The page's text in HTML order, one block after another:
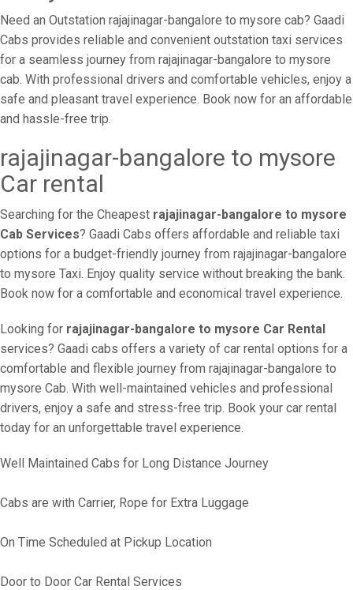
Need an Outstation rajajinagar-bangalore to mysore cab? Gaadi
Cabs provides reliable and convenient outstation taxi services
for a seamless journey from rajajinagar-bangalore to mysore
cab. With professional drivers and comfortable vehicles, enjoy a
safe and pleasant travel experience. Book now for an affordable
and hassle-free trip.
rajajinagar-bangalore to mysore
Car rental
Searching for the Cheapest rajajinagar-bangalore to mysore
Cab Services? Gaadi Cabs offers affordable and reliable taxi
options for a budget-friendly journey from rajajinagar-bangalore
to mysore Taxi. Enjoy quality service without breaking the bank.
Book now for a comfortable and economical travel experience.
Looking for rajajinagar-bangalore to mysore Car Rental
services? Gaadi cabs offers a variety of car rental options for a
comfortable and flexible journey from rajajinagar-bangalore to
mysore Cab. With well-maintained vehicles and professional
drivers, enjoy a safe and stress-free trip. Book your car rental
today for an unforgettable travel experience.
Well Maintained Cabs for Long Distance Journey
Cabs are with Carrier, Rope for Extra Luggage
On Time Scheduled at Pickup Location
Door to Door Car Rental Services